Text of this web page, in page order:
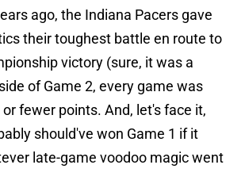
ago, the Indiana Pacers gave
their toughest battle en route to
victory (sure, it was a
of Game 2, every game was
fewer points. And, let's face it,
should've won Game 1 if it
late-game voodoo magic went